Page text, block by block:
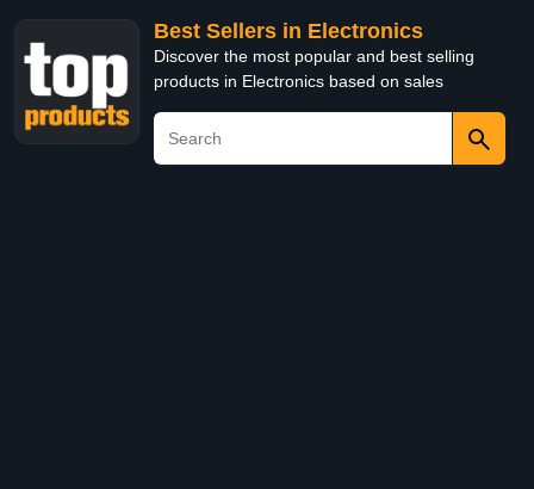
Best Sellers in Electronics
Discover the most popular and best selling
products in Electronics based on sales